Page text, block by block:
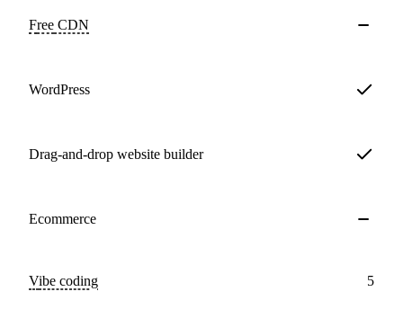
Free CDN
WordPress
Drag-and-drop website builder
Ecommerce
Vibe coding 5